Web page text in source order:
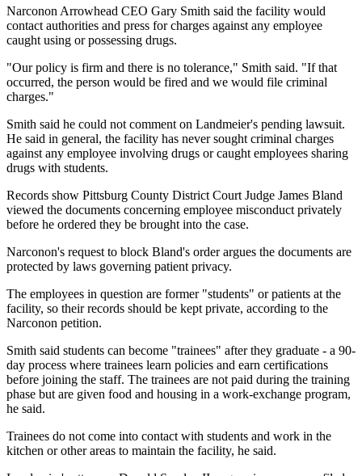
Narconon Arrowhead CEO Gary Smith said the facility would
contact authorities and press for charges against any employee
caught using or possessing drugs.
"Our policy is firm and there is no tolerance," Smith said. "If that
occurred, the person would be fired and we would file criminal
charges."
Smith said he could not comment on Landmeier's pending lawsuit.
He said in general, the facility has never sought criminal charges
against any employee involving drugs or caught employees sharing
drugs with students.
Records show Pittsburg County District Court Judge James Bland
viewed the documents concerning employee misconduct privately
before he ordered they be brought into the case.
Narconon's request to block Bland's order argues the documents are
protected by laws governing patient privacy.
The employees in question are former "students" or patients at the
facility, so their records should be kept private, according to the
Narconon petition.
Smith said students can become "trainees" after they graduate - a 90-
day process where trainees learn policies and earn certifications
before joining the staff. The trainees are not paid during the training
phase but are given food and housing in a work-exchange program,
he said.
Trainees do not come into contact with students and work in the
kitchen or other areas to maintain the facility, he said.